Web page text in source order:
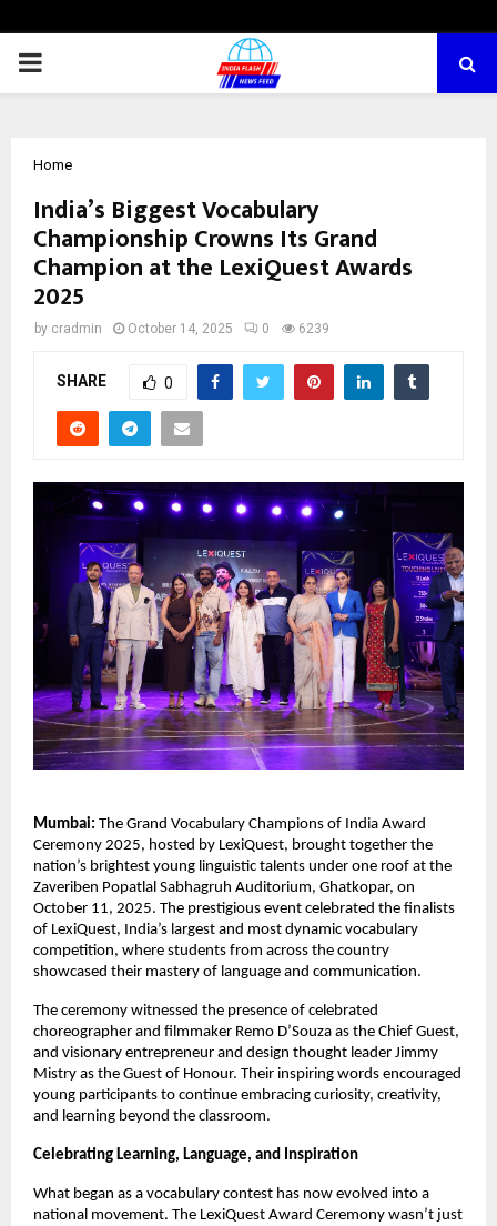
PRIMARY
Home
India’s Biggest Vocabulary
Championship Crowns Its Grand
Champion at the LexiQuest Awards
2025
by cradmin October 14, 2025 0 6239
SHARE 0
Mumbai: The Grand Vocabulary Champions of India Award
Ceremony 2025, hosted by LexiQuest, brought together the
nation’s brightest young linguistic talents under one roof at the
Zaveriben Popatlal Sabhagruh Auditorium, Ghatkopar, on
October 11, 2025. The prestigious event celebrated the finalists
of LexiQuest, India’s largest and most dynamic vocabulary
competition, where students from across the country
showcased their mastery of language and communication.
The ceremony witnessed the presence of celebrated
choreographer and filmmaker Remo D’Souza as the Chief Guest,
and visionary entrepreneur and design thought leader Jimmy
Mistry as the Guest of Honour. Their inspiring words encouraged
young participants to continue embracing curiosity, creativity,
and learning beyond the classroom.
Celebrating Learning, Language, and Inspiration
What began as a vocabulary contest has now evolved into a
national movement. The LexiQuest Award Ceremony wasn’t just